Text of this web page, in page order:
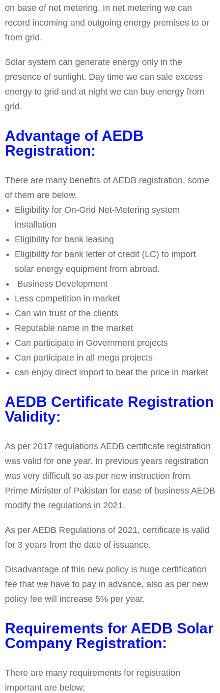
on base of net metering. In net metering we can
record incoming and outgoing energy premises to or
from grid.
Solar system can generate energy only in the
presence of sunlight. Day time we can sale excess
energy to grid and at night we can buy energy from
grid.
Advantage of AEDB
Registration:
There are many benefits of AEDB registration, some
of them are below.
Eligibility for On-Grid Net-Metering system
installation
Eligibility for bank leasing
Eligibility for bank letter of credit (LC) to import
solar energy equipment from abroad.
Business Development
Less competition in market
Can win trust of the clients
Reputable name in the market
Can participate in Government projects
Can participate in all mega projects
can enjoy direct import to beat the price in market
AEDB Certificate Registration
Validity:
As per 2017 regulations AEDB certificate registration
was valid for one year. In previous years registration
was very difficult so as per new instruction from
Prime Minister of Pakistan for ease of business AEDB
modify the regulations in 2021.
As per AEDB Regulations of 2021, certificate is valid
for 3 years from the date of issuance.
Disadvantage of this new policy is huge certification
fee that we have to pay in advance, also as per new
policy fee will increase 5% per year.
Requirements for AEDB Solar
Company Registration:
There are many requirements for registration
important are below;